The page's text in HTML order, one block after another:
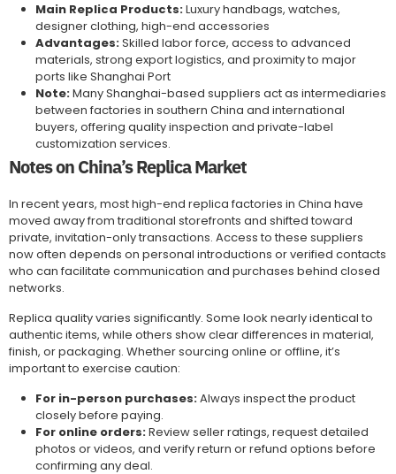
Main Replica Products:Luxury handbags, watches,
designer clothing, high-end accessories
Advantages:Skilled labor force, access to advanced
materials, strong export logistics, and proximity to major
ports like Shanghai Port
Note:Many Shanghai-based suppliers act as intermediaries
between factories in southern China and international
buyers, offering quality inspection and private-label
customization services.
Notes on China’s Replica Market
In recent years, most high-end replica factories in China have
moved away from traditional storefronts and shifted toward
private, invitation-only transactions. Access to these suppliers
now often depends on personal introductions or verified contacts
who can facilitate communication and purchases behind closed
networks.
Replica quality varies significantly. Some look nearly identical to
authentic items, while others show clear differences in material,
finish, or packaging. Whether sourcing online or offline, it’s
important to exercise caution:
For in-person purchases:Always inspect the product
closely before paying.
For online orders:Review seller ratings, request detailed
photos or videos, and verify return or refund options before
confirming any deal.